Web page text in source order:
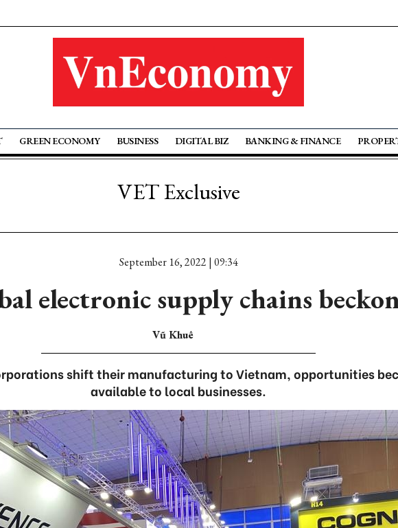
GREEN ECONOMY BUSINESS DIGITAL BIZ BANKING & FINANCE
VET Exclusive
September 16, 2022 | 09:34
electronic supply chains
Vũ Khuê
shift their manufacturing to Vietnam, opportunities
available to local businesses.